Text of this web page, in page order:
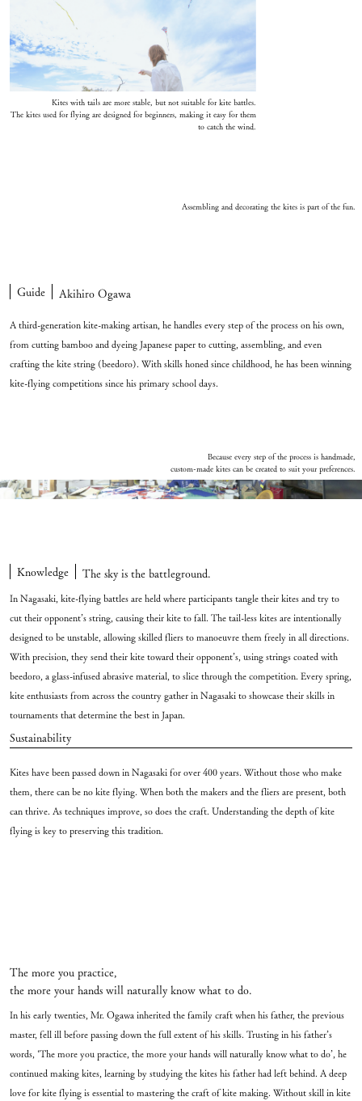
Kites with tails are more stable, but not suitable for kite battles.
The kites used for flying are designed for beginners, making it easy for them
to catch the wind.
Assembling and decorating the kites is part of the fun.
Guide Akihiro Ogawa
A third-generation kite-making artisan, he handles every step of the process on his own,
from cutting bamboo and dyeing Japanese paper to cutting, assembling, and even
crafting the kite string (beedoro). With skills honed since childhood, he has been winning
kite-flying competitions since his primary school days.
Because every step of the process is handmade,
custom-made kites can be created to suit your preferences.
custom-made kites can be created to suit your preferences.” class=”a-fadein”>
Knowledge The sky is the battleground.
In Nagasaki, kite-flying battles are held where participants tangle their kites and try to
cut their opponent’s string, causing their kite to fall. The tail-less kites are intentionally
designed to be unstable, allowing skilled fliers to manoeuvre them freely in all directions.
With precision, they send their kite toward their opponent’s, using strings coated with
beedoro, a glass-infused abrasive material, to slice through the competition. Every spring,
kite enthusiasts from across the country gather in Nagasaki to showcase their skills in
tournaments that determine the best in Japan.
Sustainability
Kites have been passed down in Nagasaki for over 400 years. Without those who make
them, there can be no kite flying. When both the makers and the fliers are present, both
can thrive. As techniques improve, so does the craft. Understanding the depth of kite
flying is key to preserving this tradition.
The more you practice,
the more your hands will naturally know what to do.
In his early twenties, Mr. Ogawa inherited the family craft when his father, the previous
master, fell ill before passing down the full extent of his skills. Trusting in his father’s
words, ‘The more you practice, the more your hands will naturally know what to do’, he
continued making kites, learning by studying the kites his father had left behind. A deep
love for kite flying is essential to mastering the craft of kite making. Without skill in kite